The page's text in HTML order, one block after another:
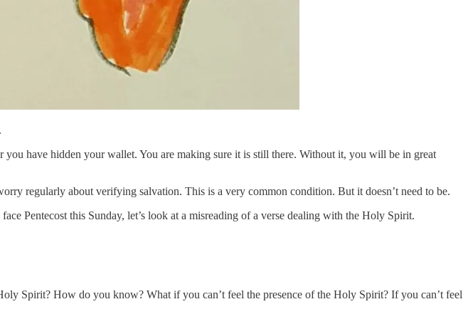
have hidden your wallet. You are making sure it is still there. Without it, you will be in great
regularly about verifying salvation. This is a very common condition. But it doesn’t need to be.
Pentecost this Sunday, let’s look at a misreading of a verse dealing with the Holy Spirit.
Spirit? How do you know? What if you can’t feel the presence of the Holy Spirit? If you can’t feel